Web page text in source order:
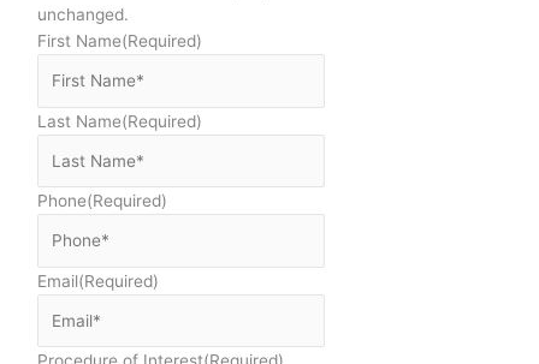
unchanged.
First Name(Required)
Last Name(Required)
Phone(Required)
Email(Required)